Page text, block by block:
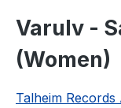
Varulv -
(Women)
Talheim Records